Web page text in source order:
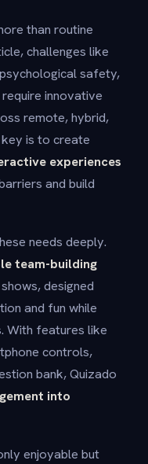
than routine
challenges like
safety,
innovative
remote, hybrid,
is to create
experiences
and build
needs deeply.
team-building
designed
and fun while
With features like
controls,
bank, Quizado
into
enjoyable but